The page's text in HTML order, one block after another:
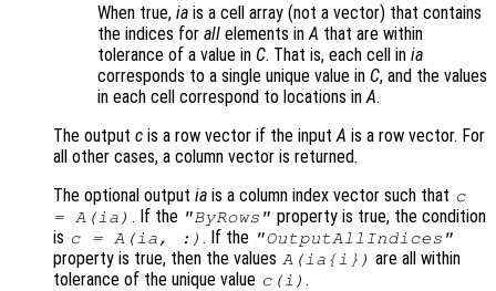
When true, ia is a cell array (not a vector) that contains
the indices for all elements inA that are within
tolerance of a value in C. That is, each cell in ia
corresponds to a single unique value in C, and the values
in each cell correspond to locations inA.
The output c is a row vector if the inputA is a row vector. For
all other cases, a column vector is returned.
The optional output ia is a column index vector such that c
= A (ia ) . If the "ByRows" property is true, the condition
is c= A (ia , :) . If the "OutputAllIndices"
property is true, then the values A (ia { i }) are all within
tolerance of the unique value c(i ) .